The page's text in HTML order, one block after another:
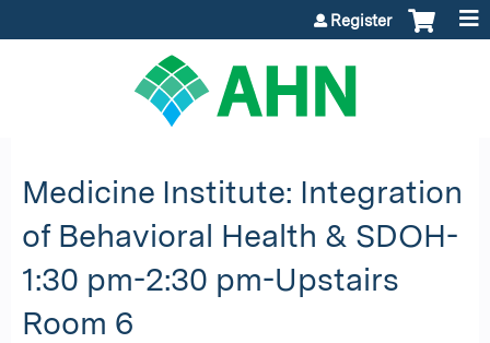
Register
Medicine Institute: Integration
of Behavioral Health & SDOH-
1:30 pm-2:30 pm-Upstairs
Room 6